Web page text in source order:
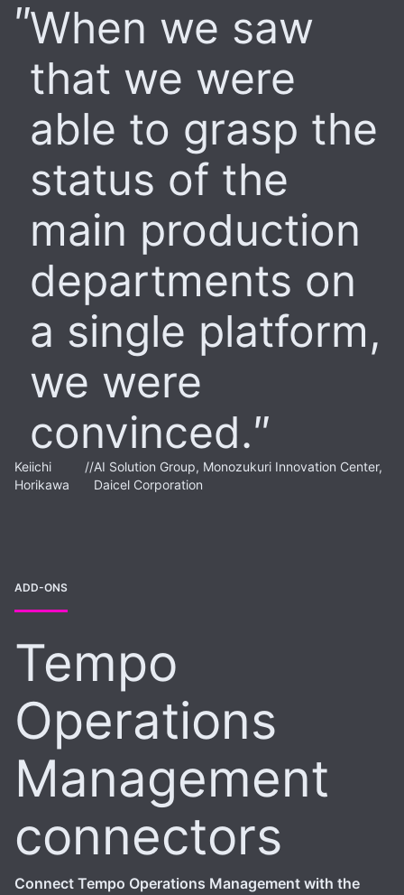
When we saw
that we were
able to grasp the
status of the
main production
departments on
a single platform,
we were
convinced.
Keiichi
Horikawa
//AI Solution Group, Monozukuri Innovation Center,
Daicel Corporation
ADD-ONS
Tempo
Operations
Management
connectors
Connect Tempo Operations Management with the